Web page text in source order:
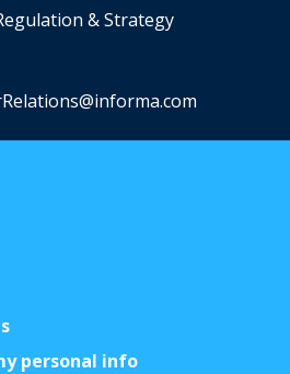
& Strategy
personal info